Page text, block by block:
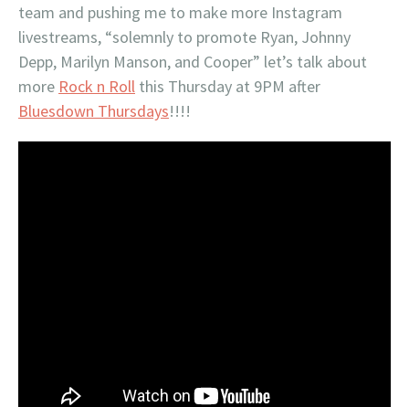
team and pushing me to make more Instagram
livestreams, “solemnly to promote Ryan, Johnny
Depp, Marilyn Manson, and Cooper” let’s talk about
more Rock n Roll this Thursday at 9PM after
Bluesdown Thursdays!!!!